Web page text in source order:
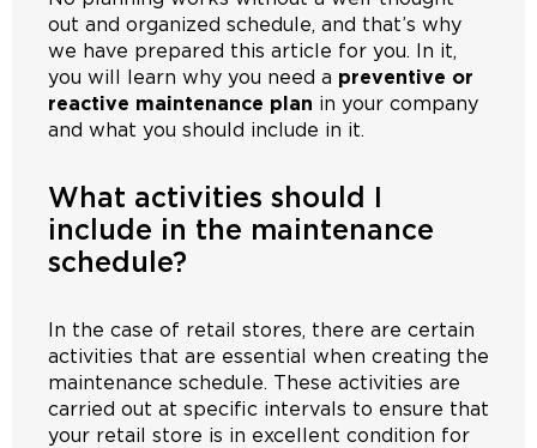
out and organized schedule, and that’s why
we have prepared this article for you. In it,
you will learn why you need a preventive or
reactive maintenance plan in your company
and what you should include in it.
What activities should I
include in the maintenance
schedule?
In the case of retail stores, there are certain
activities that are essential when creating the
maintenance schedule. These activities are
carried out at specific intervals to ensure that
your retail store is in excellent condition for